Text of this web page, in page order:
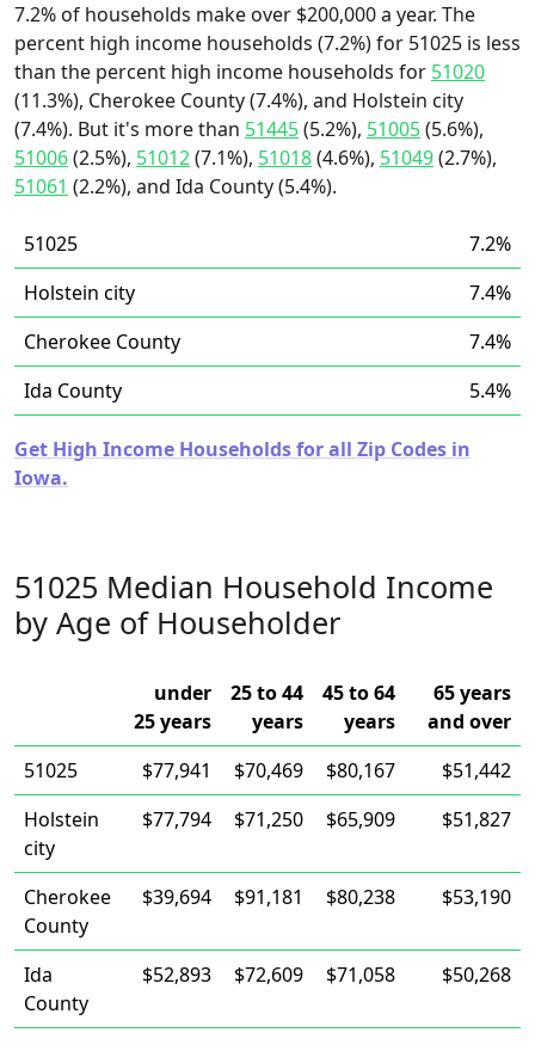
7.2% of households make over $200,000 a year. The
percent high income households (7.2%) for 51025 is less
than the percent high income households for 51020
(11.3%), Cherokee County (7.4%), and Holstein city
(7.4%). But it's more than 51445(5.2%), 51005(5.6%),
51006(2.5%), 51012(7.1%), 51018(4.6%), 51049(2.7%),
51061 (2.2%), and Ida County (5.4%).
51025
7.2%
Holstein city
7.4%
Cherokee County
7.4%
Ida County
5.4%
Get High Income Households for all Zip Codes in
Iowa.
51025 Median Household Income
by Age of Householder
under
25 years
25 to 44
years
45 to 64
years
65 years
and over
51025
$77,941 $70,469 $80,167
$51,442
Holstein
city
$77,794 $71,250 $65,909 $51,827
Cherokee
County
$39,694 $91,181 $80,238 $53,190
Ida
County
$52,893 $72,609 $71,058 $50,268